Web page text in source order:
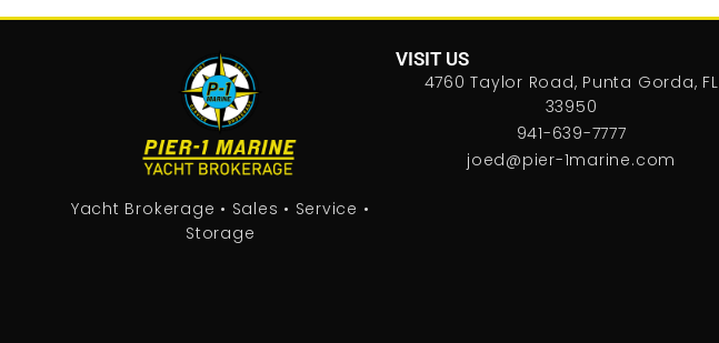
Yacht Brokerage • Sales • Service •
Storage
VISIT US
4760 Taylor Road, Punta Gorda, FL
33950
941-639-7777
joed@pier-1marine.com